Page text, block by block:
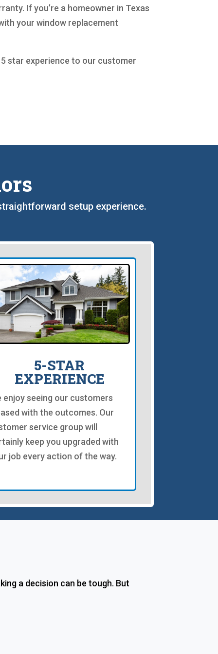
If you’re a homeowner in Texas
your window replacement
star experience to our customer
setup experience.
5-STAR
EXPERIENCE
enjoy seeing our customers
with the outcomes. Our
service group will
keep you upgraded with
job every action of the way.
a decision can be tough. But